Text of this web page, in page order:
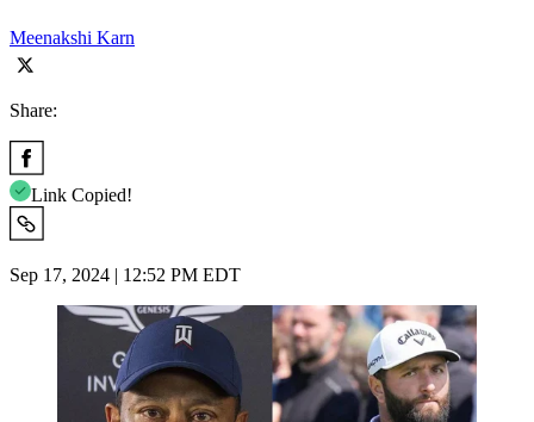
Meenakshi Karn
Share:
Link Copied!
Sep 17, 2024 | 12:52 PM EDT